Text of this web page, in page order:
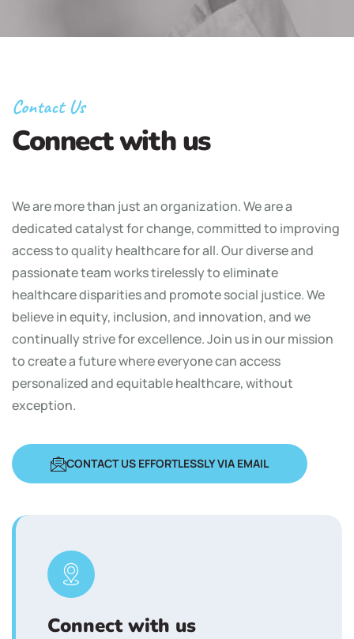
Contact Us
Connect with us
We are more than just an organization. We are a
dedicated catalyst for change, committed to improving
access to quality healthcare for all. Our diverse and
passionate team works tirelessly to eliminate
healthcare disparities and promote social justice. We
believe in equity, inclusion, and innovation, and we
continually strive for excellence. Join us in our mission
to create a future where everyone can access
personalized and equitable healthcare, without
exception.
CONTACT US EFFORTLESSLY VIA EMAIL
Connect with us